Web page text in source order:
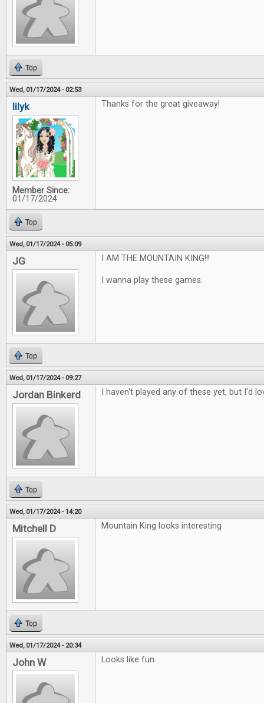
Top
Wed, 01/17/2024 - 02:53
lilyk
Member Since:
01/17/2024
Thanks for the great giveaway!
Top
Wed, 01/17/2024 - 05:09
JG I AM THE MOUNTAIN KING!!!
I wanna play these games.
Top
Wed, 01/17/2024 - 09:27
Jordan Binkerd I haven't played any of these yet, but I'd
Top
Wed, 01/17/2024 - 14:20
Mitchell D Mountain King looks interesting
Top
Wed, 01/17/2024 - 20:34
John W Looks like fun